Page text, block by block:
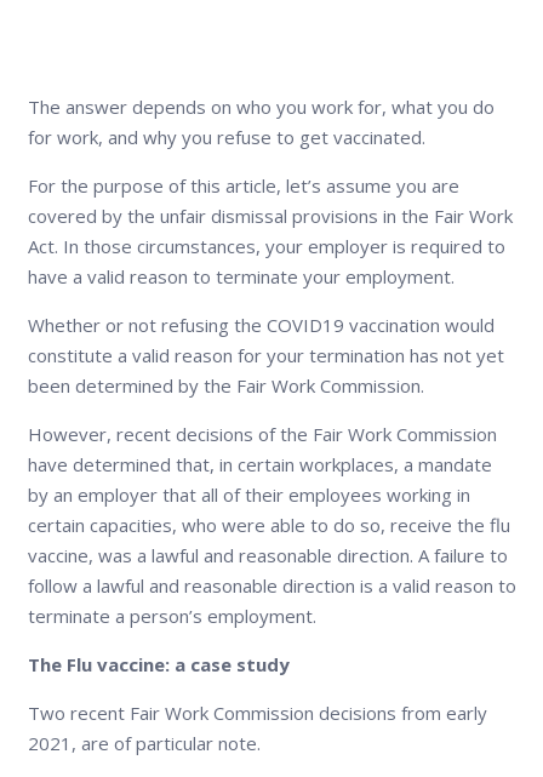
The answer depends on who you work for, what you do
for work, and why you refuse to get vaccinated.
For the purpose of this article, let’s assume you are
covered by the unfair dismissal provisions in the Fair Work
Act. In those circumstances, your employer is required to
have a valid reason to terminate your employment.
Whether or not refusing the COVID19 vaccination would
constitute a valid reason for your termination has not yet
been determined by the Fair Work Commission.
However, recent decisions of the Fair Work Commission
have determined that, in certain workplaces, a mandate
by an employer that all of their employees working in
certain capacities, who were able to do so, receive the flu
vaccine, was a lawful and reasonable direction. A failure to
follow a lawful and reasonable direction is a valid reason to
terminate a person’s employment.
The Flu vaccine: a case study
Two recent Fair Work Commission decisions from early
2021, are of particular note.